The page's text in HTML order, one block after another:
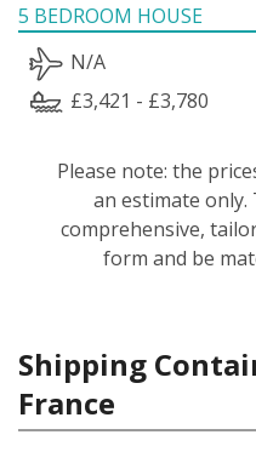
5 BEDROOM HOUSE
N/A
£3,421 - £3,780
Please note: the
an estimate only.
comprehensive,
form and be
Shipping
France